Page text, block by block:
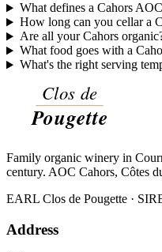
What defines a Cahors
How long can you cellar a
Are all your Cahors
What food goes with a
What's the right serving
Family organic winery in
century. AOC Cahors, Côtes
EARL Clos de Pougette ·
Address